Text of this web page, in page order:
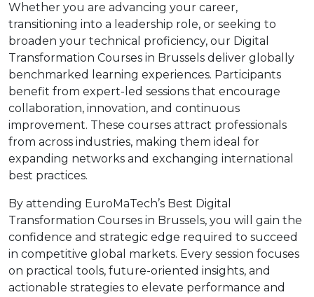
Whether you are advancing your career,
transitioning into a leadership role, or seeking to
broaden your technical proficiency, our Digital
Transformation Courses in Brussels deliver globally
benchmarked learning experiences. Participants
benefit from expert-led sessions that encourage
collaboration, innovation, and continuous
improvement. These courses attract professionals
from across industries, making them ideal for
expanding networks and exchanging international
best practices.
By attending EuroMaTech’s Best Digital
Transformation Courses in Brussels, you will gain the
confidence and strategic edge required to succeed
in competitive global markets. Every session focuses
on practical tools, future-oriented insights, and
actionable strategies to elevate performance and